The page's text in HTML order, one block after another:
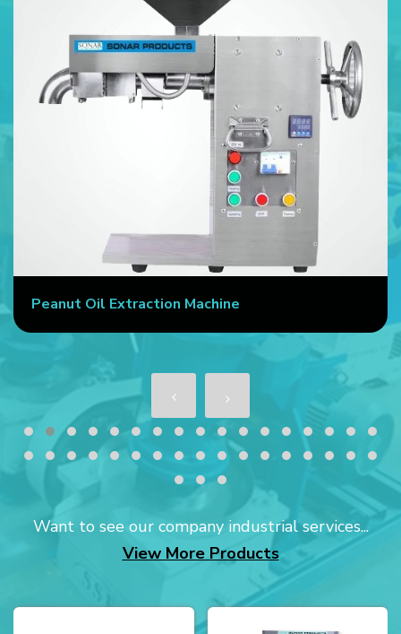
Peanut Oil Extraction Machine
Want to see our company industrial services...
View More Products